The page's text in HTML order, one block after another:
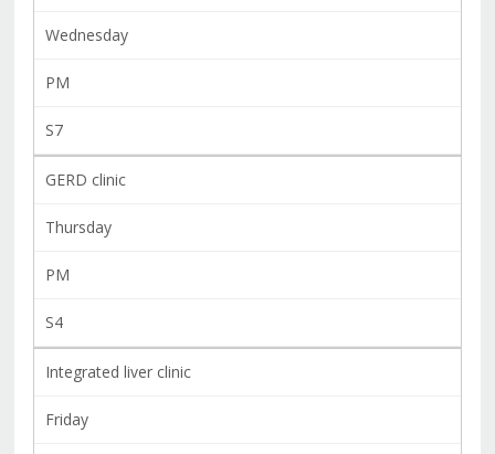
Wednesday
PM
S7
GERD clinic
Thursday
PM
S4
Integrated liver clinic
Friday